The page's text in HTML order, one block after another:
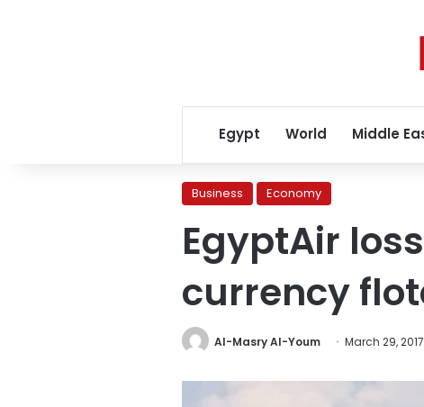
Egypt World Middle
Business Economy
EgyptAir
currency
Al-Masry Al-Youm March 29, 2017